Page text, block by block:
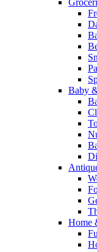
Baby
Home